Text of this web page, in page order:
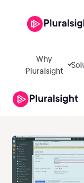
Why
Pluralsight